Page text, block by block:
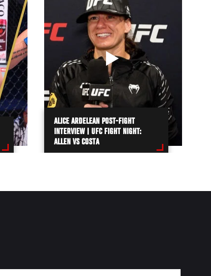
ALICE ARDELEAN POST-FIGHT
INTERVIEW | UFC FIGHT NIGHT:
ALLEN VS COSTA